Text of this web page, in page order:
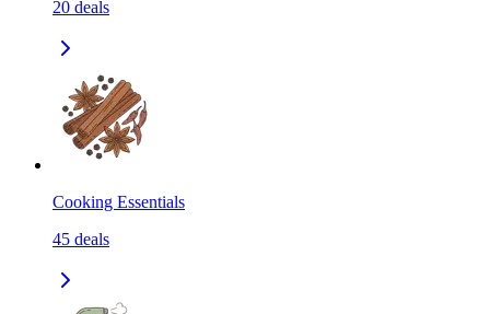
20 deals
Cooking Essentials
45 deals